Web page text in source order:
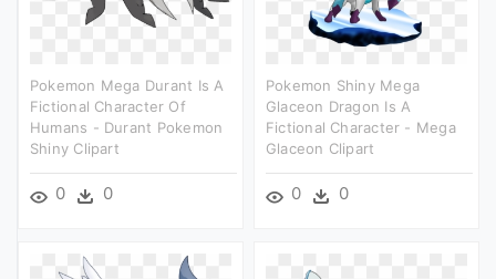
Pokemon Mega Durant Is A
Fictional Character Of
Humans - Durant Pokemon
Shiny Clipart
0 0
Pokemon Shiny Mega
Glaceon Dragon Is A
Fictional Character - Mega
Glaceon Clipart
0 0